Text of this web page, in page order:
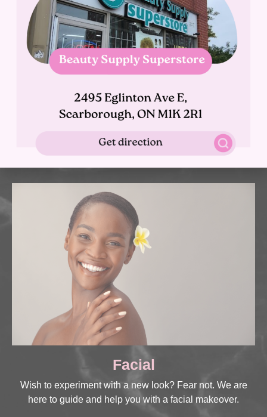
Body Contour
Our team of highly trained beauty miracle workers provide
medical aesthetic treatments for all skin types, at
affordable prices. We use advanced non-surgical, and
non-invasive treatments, to correct and enhance your
Learn More
Facial
Wish to experiment with a new look? Fear not. We are
here to guide and help you with a facial makeover.